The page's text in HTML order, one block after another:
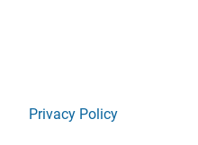
Privacy Policy